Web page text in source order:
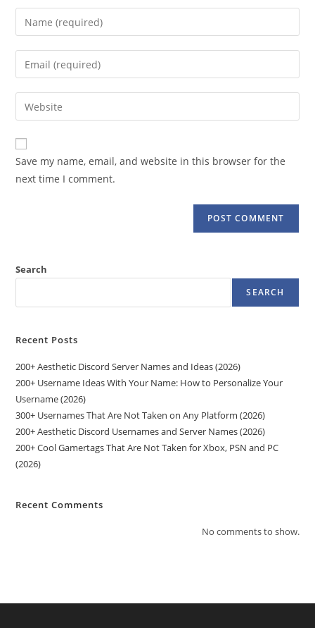
Enter
your
name
comment
Enter
your
email
address
comment
Enter
your
website
URL
(optional)
Save my name, email, and website in this browser for the
next time I comment.
Search
SEARCH
Recent Posts
200+ Aesthetic Discord Server Names and Ideas (2026)
200+ Username Ideas With Your Name: How to Personalize Your
Username (2026)
300+ Usernames That Are Not Taken on Any Platform (2026)
200+ Aesthetic Discord Usernames and Server Names (2026)
200+ Cool Gamertags That Are Not Taken for Xbox, PSN and PC
(2026)
Recent Comments
No comments to show.